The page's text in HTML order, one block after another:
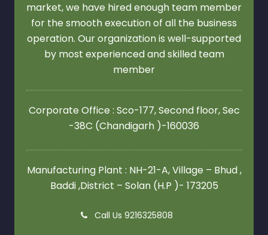
market, we have hired enough team member
for the smooth execution of all the business
operation. Our organization is well-supported
by most experienced and skilled team
member
Corporate Office : Sco-177, Second floor,Sec
-38C (Chandigarh )-160036
Manufacturing Plant : NH-21-A, Village – Bhud ,
Baddi ,District – Solan (H.P )- 173205
Call Us 9216325808